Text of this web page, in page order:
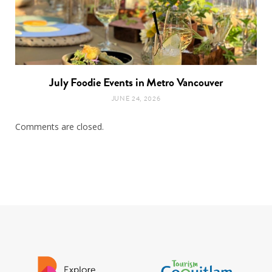
July Foodie Events in Metro Vancouver
JUNE 24, 2026
Comments are closed.